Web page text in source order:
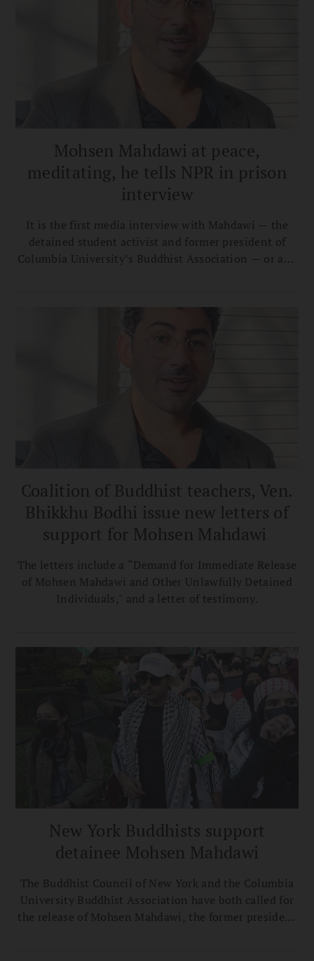
Mohsen Mahdawi at peace,
meditating, he tells NPR in prison
interview
It is the first media interview with Mahdawi — the
detained student activist and former president of
Columbia University’s Buddhist Association — or any
Coalition of Buddhist teachers, Ven.
Bhikkhu Bodhi issue new letters of
support for Mohsen Mahdawi
The letters include a “Demand for Immediate Release
of Mohsen Mahdawi and Other Unlawfully Detained
Individuals," and a letter of testimony.
New York Buddhists support
detainee Mohsen Mahdawi
The Buddhist Council of New York and the Columbia
University Buddhist Association have both called for
the release of Mohsen Mahdawi, the former president